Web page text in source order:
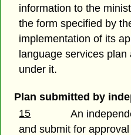
information to the
the form specified by
implementation of its
language services
under it.
Plan submitted by
15
An
and submit for